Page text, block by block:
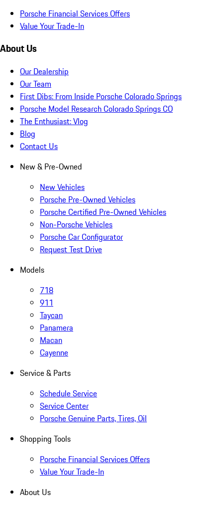
Porsche Financial Services Offers
Value Your Trade-In
About Us
Our Dealership
Our Team
First Dibs: From Inside Porsche Colorado Springs
Porsche Model Research Colorado Springs CO
The Enthusiast: Vlog
Blog
Contact Us
New & Pre-Owned
New Vehicles
Porsche Pre-Owned Vehicles
Porsche Certified Pre-Owned Vehicles
Non-Porsche Vehicles
Porsche Car Configurator
Request Test Drive
Models
718
911
Taycan
Panamera
Macan
Cayenne
Service & Parts
Schedule Service
Service Center
Porsche Genuine Parts, Tires, Oil
Shopping Tools
Porsche Financial Services Offers
Value Your Trade-In
About Us